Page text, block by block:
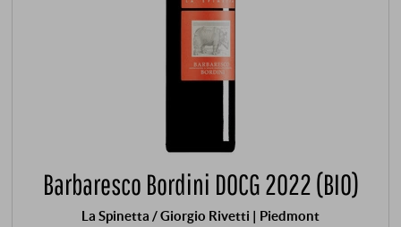
Barbaresco Bordini DOCG 2022 (BIO)
La Spinetta / Giorgio Rivetti | Piedmont